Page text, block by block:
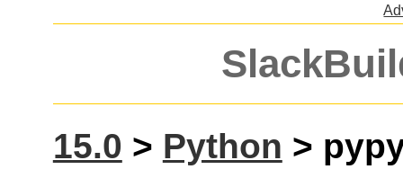
15.0 > Python >